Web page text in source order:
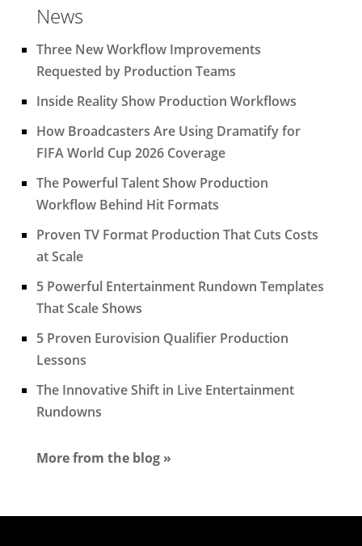
News
Three New Workflow Improvements
Requested by Production Teams
Inside Reality Show Production Workflows
How Broadcasters Are Using Dramatify for
FIFA World Cup 2026 Coverage
The Powerful Talent Show Production
Workflow Behind Hit Formats
Proven TV Format Production That Cuts Costs
at Scale
5 Powerful Entertainment Rundown Templates
That Scale Shows
5 Proven Eurovision Qualifier Production
Lessons
The Innovative Shift in Live Entertainment
Rundowns
More from the blog »